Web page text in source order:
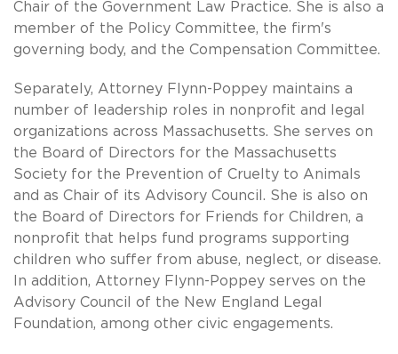
Chair of the Government Law Practice. She is also a
member of the Policy Committee, the firm's
governing body, and the Compensation Committee.
Separately, Attorney Flynn-Poppey maintains a
number of leadership roles in nonprofit and legal
organizations across Massachusetts. She serves on
the Board of Directors for the Massachusetts
Society for the Prevention of Cruelty to Animals
and as Chair of its Advisory Council. She is also on
the Board of Directors for Friends for Children, a
nonprofit that helps fund programs supporting
children who suffer from abuse, neglect, or disease.
In addition, Attorney Flynn-Poppey serves on the
Advisory Council of the New England Legal
Foundation, among other civic engagements.